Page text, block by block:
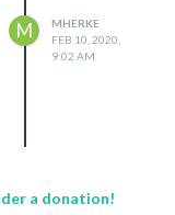
M
MHERKE
FEB 10, 2020,
9:02 AM
a donation!